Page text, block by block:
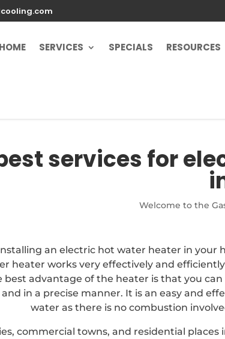
HOME SERVICES SPECIALS RESOURCES
services for
Welcome to the
an electric hot water heater in your
heater works very effectively and
best advantage of the heater is that you
in a precise manner. It is an easy and
water as there is no combustion
commercial towns, and residential places